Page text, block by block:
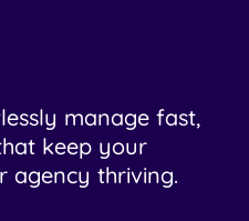
manage fast,
keep your
agency thriving.